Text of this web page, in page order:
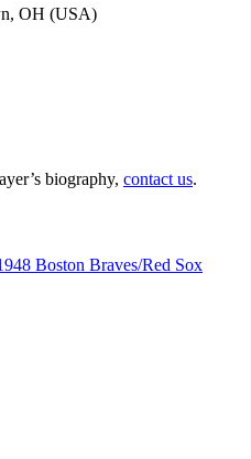
OH (USA)
biography, contact us.
Boston Braves/Red Sox